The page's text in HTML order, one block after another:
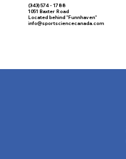
(343) 574 - 1788
1051 Baxter Road
Located behind "Funnhaven"
info@sportsciencecanada.com